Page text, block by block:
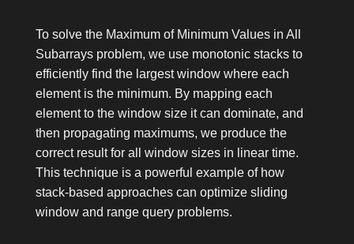
To solve the Maximum of Minimum Values in All
Subarrays problem, we use monotonic stacks to
efficiently find the largest window where each
element is the minimum. By mapping each
element to the window size it can dominate, and
then propagating maximums, we produce the
correct result for all window sizes in linear time.
This technique is a powerful example of how
stack-based approaches can optimize sliding
window and range query problems.